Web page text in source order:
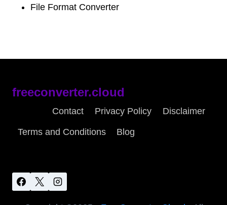
File Format Converter
freeconverter.cloud
Contact Privacy Policy Disclaimer
Terms and Conditions Blog